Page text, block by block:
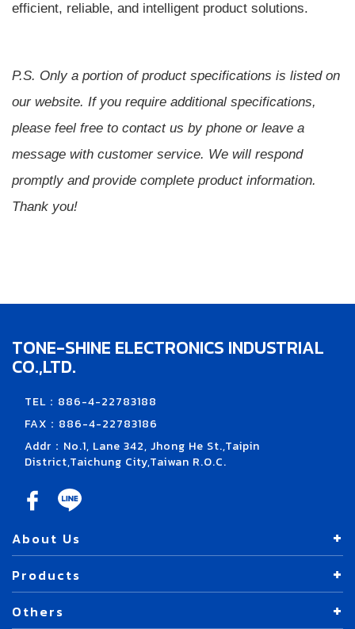
efficient, reliable, and intelligent product solutions.
P.S. Only a portion of product specifications is listed on
our website. If you require additional specifications,
please feel free to contact us by phone or leave a
message with customer service. We will respond
promptly and provide complete product information.
Thank you!
TONE-SHINE ELECTRONICS INDUSTRIAL
CO.,LTD.
TEL：886-4-22783188
FAX：886-4-22783186
Addr：No.1, Lane 342, Jhong He St.,Taipin
District,Taichung City,Taiwan R.O.C.
About Us
Products
Others